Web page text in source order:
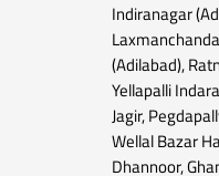
Indiranagar
(Adilabad),
Yellapalli
Jagir,
Wellal Bazar
Dhannoor,